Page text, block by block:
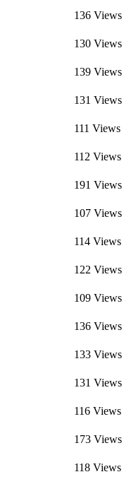
136 Views
130 Views
139 Views
131 Views
111 Views
112 Views
191 Views
107 Views
114 Views
122 Views
109 Views
136 Views
133 Views
131 Views
116 Views
173 Views
118 Views